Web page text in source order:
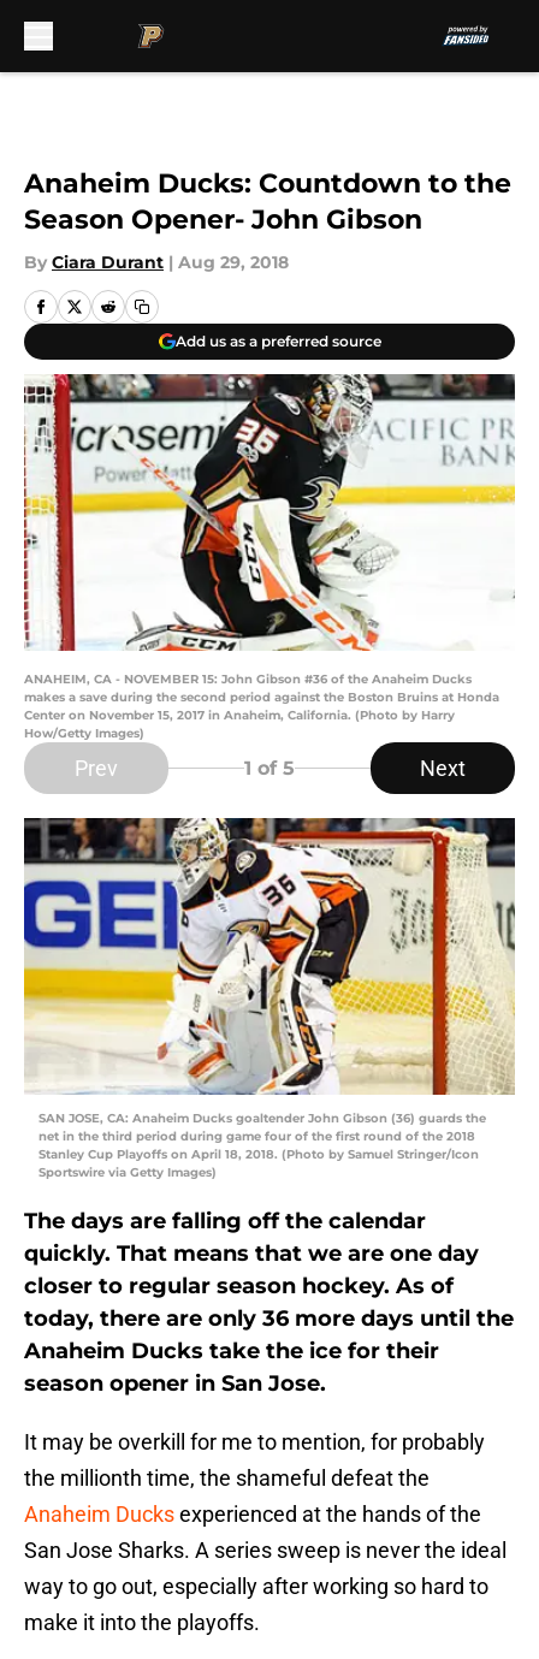
Anaheim Ducks: Countdown to the
Season Opener- John Gibson
By Ciara Durant | Aug 29, 2018
Add us as a preferred source
ANAHEIM, CA - NOVEMBER 15: John Gibson #36 of the Anaheim Ducks
makes a save during the second period against the Boston Bruins at Honda
Center on November 15, 2017 in Anaheim, California. (Photo by Harry
How/Getty Images)
Prev 1 of 5 Next
SAN JOSE, CA: Anaheim Ducks goaltender John Gibson (36) guards the
net in the third period during game four of the first round of the 2018
Stanley Cup Playoffs on April 18, 2018. (Photo by Samuel Stringer/Icon
Sportswire via Getty Images)
The days are falling off the calendar
quickly. That means that we are one day
closer to regular season hockey. As of
today, there are only 36 more days until the
Anaheim Ducks take the ice for their
season opener in San Jose.
It may be overkill for me to mention, for probably
the millionth time, the shameful defeat the
Anaheim Ducksexperienced at the hands of the
San Jose Sharks. A series sweep is never the ideal
way to go out, especially after working so hard to
make it into the playoffs.